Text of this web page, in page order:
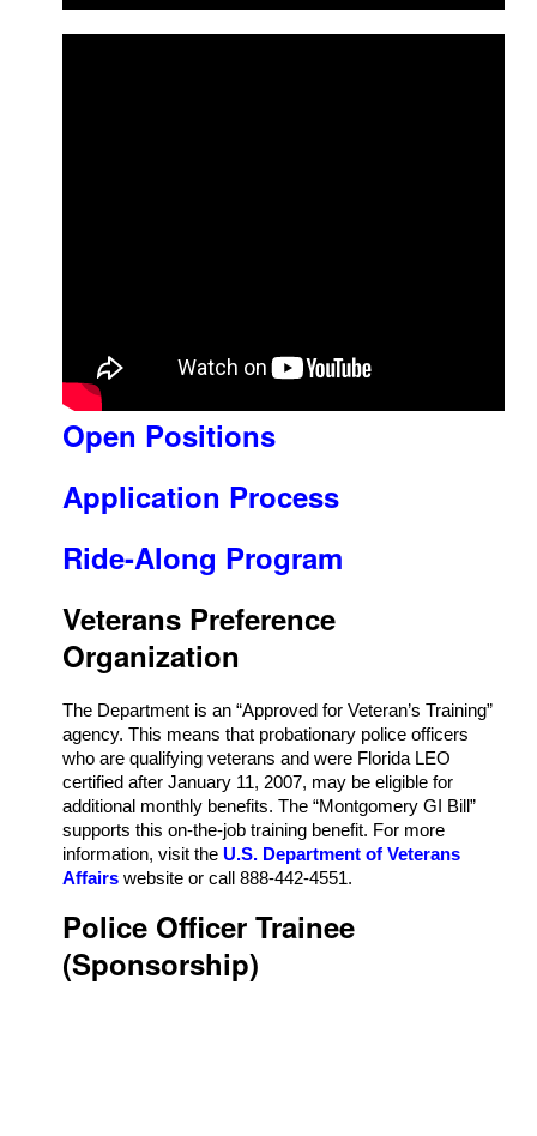
Open Positions
Application Process
Ride-Along Program
Veterans Preference
Organization
The Department is an “Approved for Veteran’s Training”
agency. This means that probationary police officers
who are qualifying veterans and were Florida LEO
certified after January 11, 2007, may be eligible for
additional monthly benefits. The “Montgomery GI Bill”
supports this on-the-job training benefit. For more
information, visit the U.S. Department of Veterans
Affairs website or call 888-442-4551.
Police Officer Trainee
(Sponsorship)